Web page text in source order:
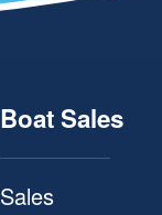
Boat Sales
Sales